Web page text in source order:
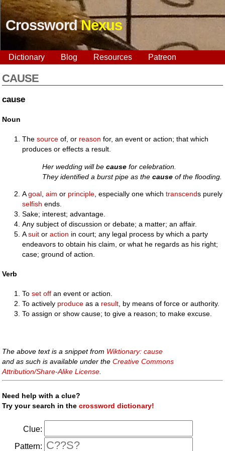
CrosswordNexus
Dictionary Blog Resources Patreon
CAUSE
cause
Noun
Thesource of, or reason for, an event or action; that which
produces or effects a result.
Her wedding will because for celebration.
They identified a burst pipe as thecause of the flooding.
Agoal ,aim or principle , especially one whichtranscends purely
selfish ends.
Sake; interest; advantage.
Any subject of discussion or debate; a matter; an affair.
Asuit oraction in court; any legal process by which a party
endeavors to obtain his claim, or what he regards as his right;
case; ground of action.
Verb
Toset off an event or action.
To actively produce as a result , by means of force or authority.
To assign or show cause; to give a reason; to make excuse.
The above text is a snippet from Wiktionary: cause
and as such is available under theCreative Commons
Attribution/Share-Alike License
Need help with a clue?
Try your search in thecrossword dictionary!
Clue:
Pattern: